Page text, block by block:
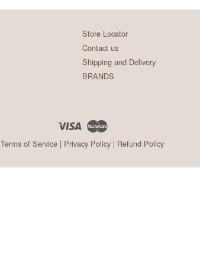
Store Locator
Contact us
Shipping and Delivery
BRANDS
Visa
Master
Terms of Service | Privacy Policy | Refund Policy